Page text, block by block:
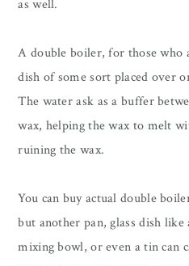
as well.
A double boiler, for those who
dish of some sort placed over
The water ask as a buffer
wax, helping the wax to melt
ruining the wax.
You can buy actual double
but another pan, glass dish
mixing bowl, or even a tin can